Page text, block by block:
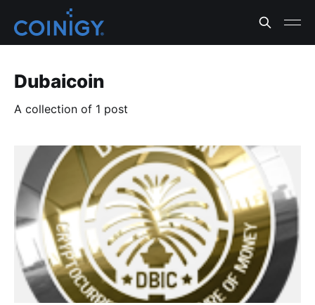
Dubaicoin
A collection of 1 post